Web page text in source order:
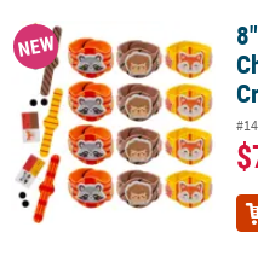
8" x 1 3/4" Fall Woodland
NEW